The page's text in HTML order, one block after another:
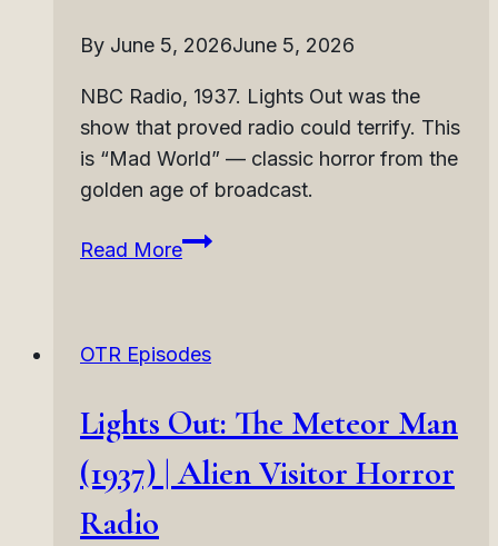
By June 5, 2026June 5, 2026
NBC Radio, 1937. Lights Out was the
show that proved radio could terrify. This
is “Mad World” — classic horror from the
golden age of broadcast.
Read MoreLights
(1937)
Social
Collapse
Horror
OTR Episodes
Lights Out: The Meteor Man
(1937) | Alien Visitor Horror
Radio